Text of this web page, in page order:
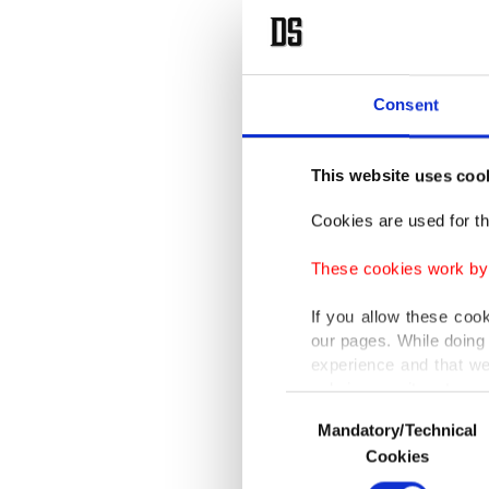
Consent
This website uses
Cookies are used for
These cookies work
If you allow these
our pages. While
experience and that
only income item to
In any case, if users
In order to provide
Selection
Mandatory/Technical
Cookies